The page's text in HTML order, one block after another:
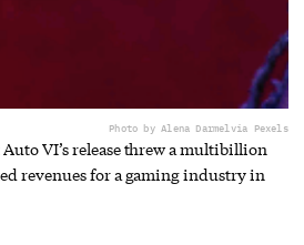
Photo by Alena Darmel via Pexels
VI’s release threw a multibillion
revenues for a gaming industry in